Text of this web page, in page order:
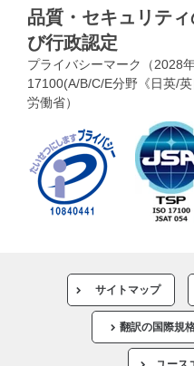
品質・セキュリテ
び行政認定
プライバシーマーク（2028
17100(A/B/C/E分野《日英/
労働省）
サイトマップ
翻訳の国際規